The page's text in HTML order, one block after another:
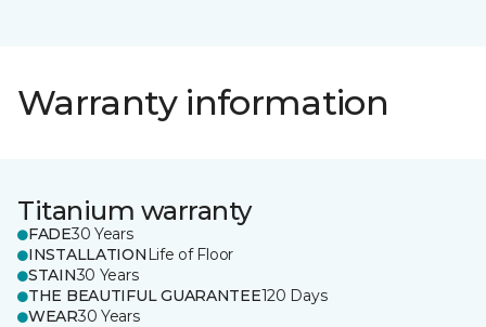
Warranty information
Titanium warranty
FADE30 Years
INSTALLATION Life of Floor
STAIN30 Years
THE BEAUTIFUL GUARANTEE120 Days
WEAR30 Years